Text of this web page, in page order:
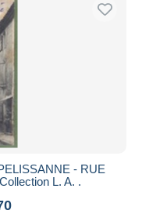
- RUE
L. A. .